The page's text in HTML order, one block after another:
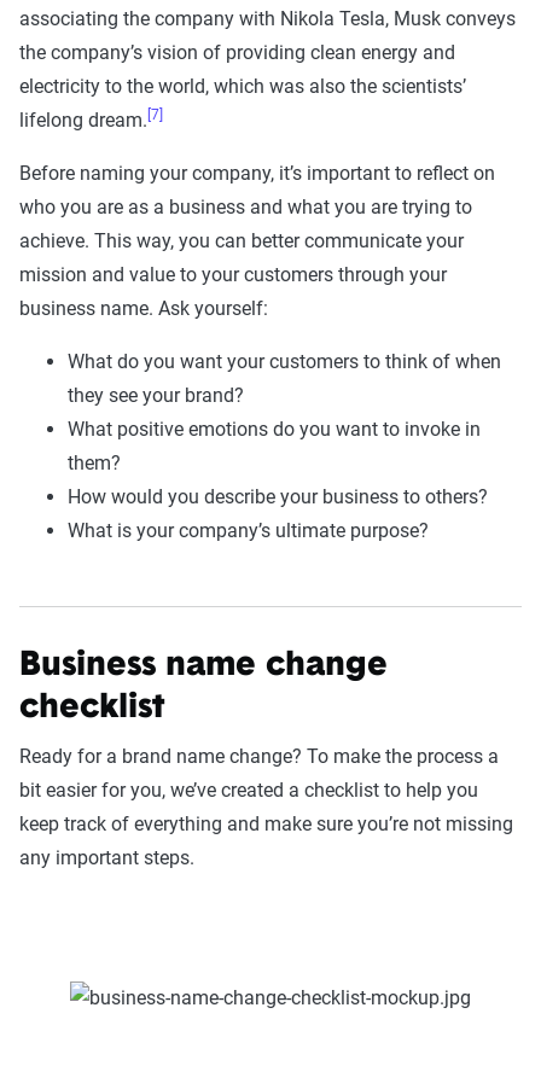
associating the company with Nikola Tesla, Musk conveys
the company’s vision of providing clean energy and
electricity to the world, which was also the scientists’
lifelong dream. [7]
Before naming your company, it’s important to reflect on
who you are as a business and what you are trying to
achieve. This way, you can better communicate your
mission and value to your customers through your
business name. Ask yourself:
What do you want your customers to think of when
they see your brand?
What positive emotions do you want to invoke in
them?
How would you describe your business to others?
What is your company’s ultimate purpose?
Business name change
checklist
Ready for a brand name change? To make the process a
bit easier for you, we’ve created a checklist to help you
keep track of everything and make sure you’re not missing
any important steps.